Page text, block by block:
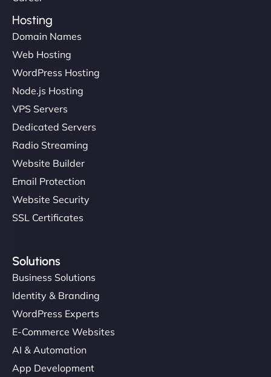
Hosting
Domain Names
Web Hosting
WordPress Hosting
Node.js Hosting
VPS Servers
Dedicated Servers
Radio Streaming
Website Builder
Email Protection
Website Security
SSL Certificates
Solutions
Business Solutions
Identity & Branding
WordPress Experts
E-Commerce Websites
AI & Automation
App Development